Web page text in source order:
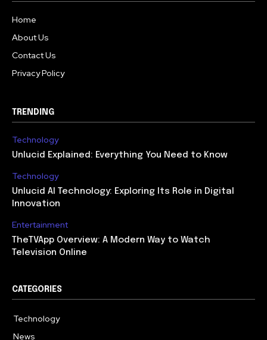
Home
About Us
Contact Us
Privacy Policy
TRENDING
Technology
Unlucid Explained: Everything You Need to Know
Technology
Unlucid AI Technology: Exploring Its Role in Digital
Innovation
Entertainment
TheTVApp Overview: A Modern Way to Watch
Television Online
CATEGORIES
Technology
News